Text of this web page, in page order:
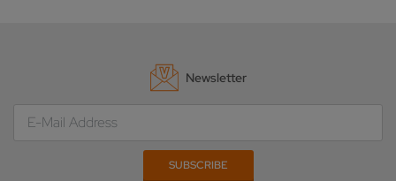
Newsletter